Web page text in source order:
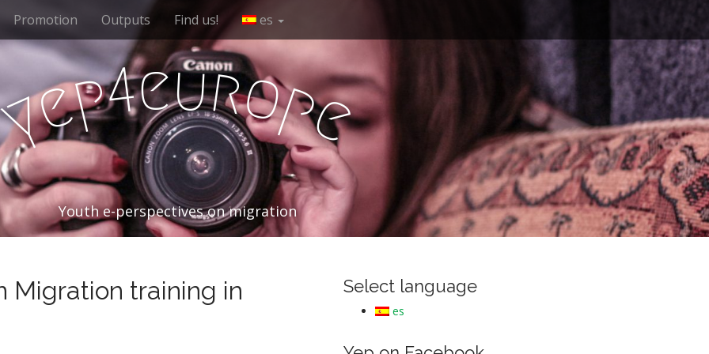
Promotion Outputs Find us! es
ep4europe
Youth e-perspectives on migration
Migration training in
Select language
es